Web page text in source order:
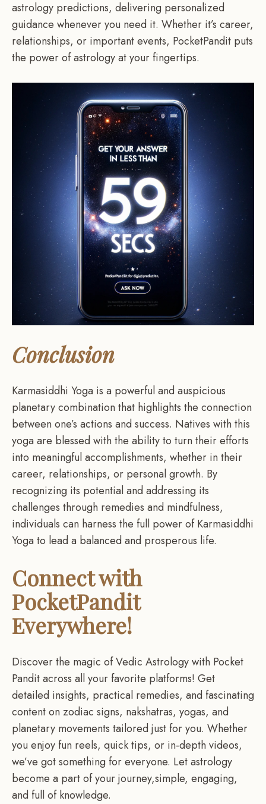
astrology predictions, delivering personalized
guidance whenever you need it. Whether it’s career,
relationships, or important events, PocketPandit puts
the power of astrology at your fingertips.
Conclusion
Karmasiddhi Yoga is a powerful and auspicious
planetary combination that highlights the connection
between one’s actions and success. Natives with this
yoga are blessed with the ability to turn their efforts
into meaningful accomplishments, whether in their
career, relationships, or personal growth. By
recognizing its potential and addressing its
challenges through remedies and mindfulness,
individuals can harness the full power of Karmasiddhi
Yoga to lead a balanced and prosperous life.
Connect with
PocketPandit
Everywhere!
Discover the magic of Vedic Astrology with Pocket
Pandit across all your favorite platforms! Get
detailed insights, practical remedies, and fascinating
content on zodiac signs, nakshatras, yogas, and
planetary movements tailored just for you. Whether
you enjoy fun reels, quick tips, or in-depth videos,
we’ve got something for everyone. Let astrology
become a part of your journey,simple, engaging,
and full of knowledge.